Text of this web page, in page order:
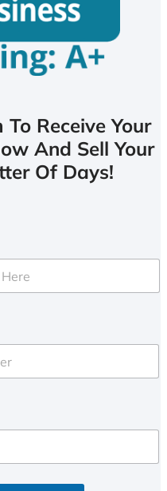
Receive Your
And Sell Your
Of Days!